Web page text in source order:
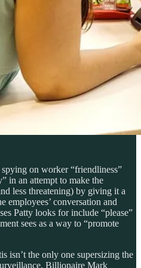
on worker “friendliness”
in an attempt to make the
less threatening) by giving it a
employees’ conversation and
Patty looks for include “please”
sees as a way to “promote
isn’t the only one supersizing the
Billionaire Mark